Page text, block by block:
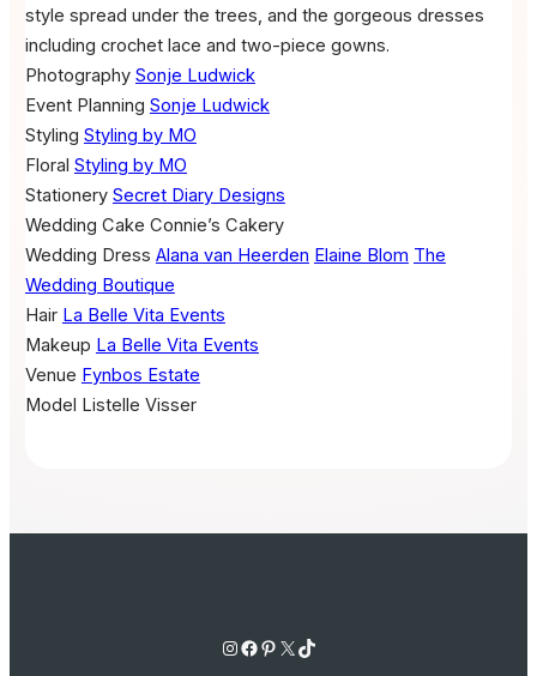
style spread under the trees, and the gorgeous dresses
including crochet lace and two-piece gowns.
Photography Sonje Ludwick
Event Planning Sonje Ludwick
Styling Styling by MO
Floral Styling by MO
Stationery Secret Diary Designs
Wedding Cake Connie’s Cakery
Wedding Dress Alana van Heerden Elaine Blom The
Wedding Boutique
Hair La Belle Vita Events
Makeup La Belle Vita Events
Venue Fynbos Estate
Model Listelle Visser
Instagram Facebook Pinterest X TikTok